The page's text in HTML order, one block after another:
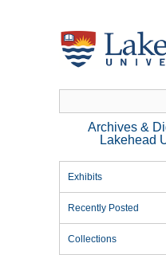
Archives &
Lakehead
Exhibits
Recently Posted
Collections